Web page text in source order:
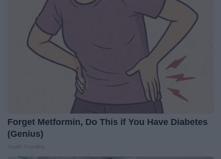
Forget Metformin, Do This if You Have Diabetes
(Genius)